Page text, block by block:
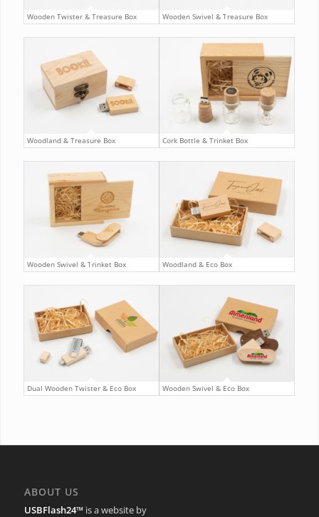
Wooden Twister & Treasure Box Wooden Swivel & Treasure Box
Woodland & Treasure Box Cork Bottle & Trinket Box
Wooden Swivel & Trinket Box Woodland & Eco Box
Dual Wooden Twister & Eco Box Wooden Swivel & Eco Box
ABOUT US
USBFlash24™ is a website by